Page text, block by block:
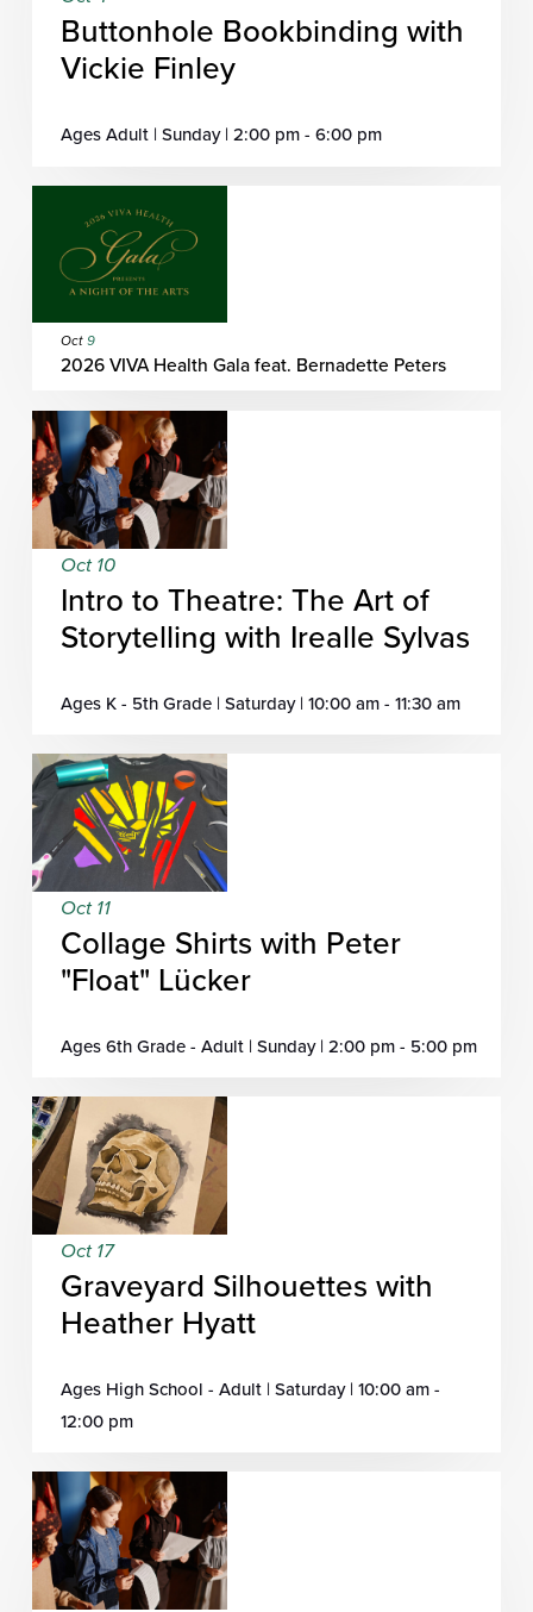
Buttonhole Bookbinding with
Vickie Finley
Ages Adult | Sunday | 2:00 pm - 6:00 pm
Oct 9
2026 VIVA Health Gala feat. Bernadette Peters
Oct 10
Intro to Theatre: The Art of
Storytelling with Irealle Sylvas
Ages K - 5th Grade | Saturday | 10:00 am - 11:30 am
Oct 11
Collage Shirts with Peter
"Float" Lücker
Ages 6th Grade - Adult | Sunday | 2:00 pm - 5:00 pm
Oct 17
Graveyard Silhouettes with
Heather Hyatt
Ages High School - Adult | Saturday | 10:00 am -
12:00 pm